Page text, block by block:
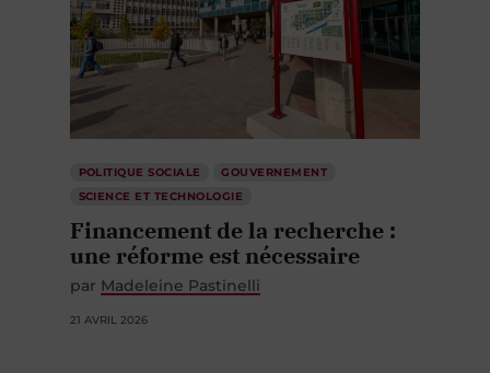
POLITIQUE SOCIALE
GOUVERNEMENT
SCIENCE ET TECHNOLOGIE
Financement de la recherche :
une réforme est nécessaire
par Madeleine Pastinelli
21 AVRIL 2026